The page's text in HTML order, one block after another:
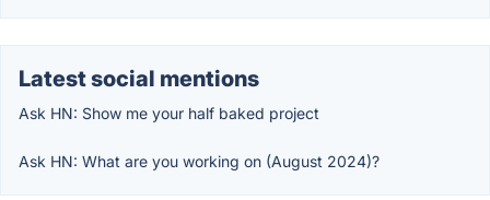
Latest social mentions
Ask HN: Show me your half baked project
Ask HN: What are you working on (August 2024)?